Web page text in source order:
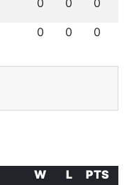
0 0 0
W L
PTS